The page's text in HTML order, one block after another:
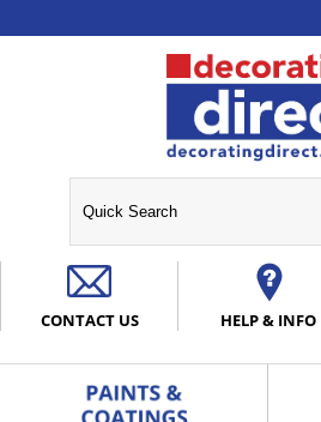
CONTACT US HELP & INFO